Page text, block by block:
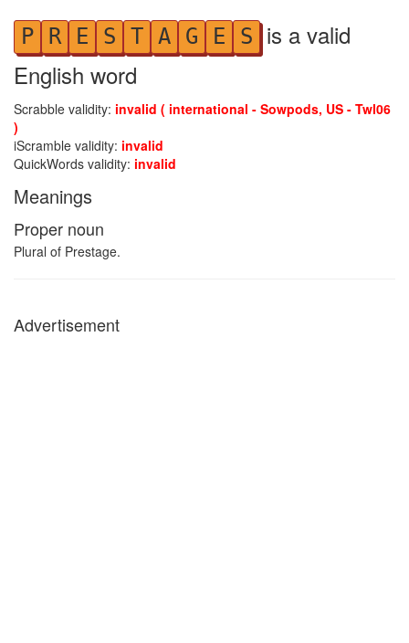
P R E S T A G E S is a valid
English word
Scrabble validity: invalid ( international - Sowpods, US - Twl06
)
iScramble validity: invalid
QuickWords validity: invalid
Meanings
Proper noun
Plural of Prestage.
Advertisement